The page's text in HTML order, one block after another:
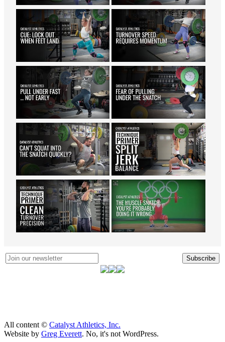
Subscribe
All content © Catalyst Athletics, Inc.
Website by Greg Everett. No, it's not WordPress.